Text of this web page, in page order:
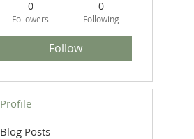
0
Followers
0
Following
Follow
Profile
Blog Posts